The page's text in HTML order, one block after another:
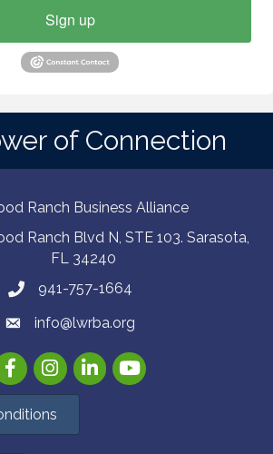
Sign up
of Connection
Ranch Business Alliance
Ranch Blvd N, STE 103. Sarasota,
FL 34240
941-757-1664
info@lwrba.org
InstagramLinkedInYouTube